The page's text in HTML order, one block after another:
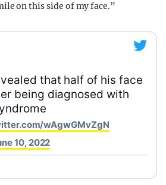
on this side of my face.”
that half of his face
being diagnosed with
wAgwGMvZgN
10, 2022